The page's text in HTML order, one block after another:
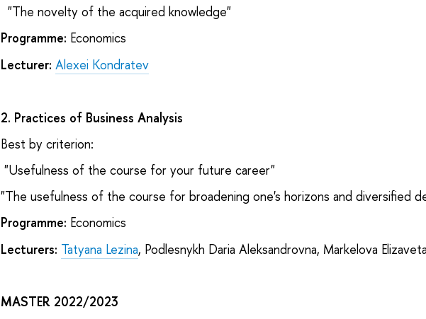
"The novelty of the acquired knowledge"
Programme: Economics
Lecturer: Alexei Kondratev
2. Practices of Business Analysis
Best by criterion:
"Usefulness of the course for your future career"
"The usefulness of the course for broadening one's horizons and diversified
Programme: Economics
Lecturers: Tatyana Lezina, Podlesnykh Daria Aleksandrovna, Markelova
MASTER 2022/2023